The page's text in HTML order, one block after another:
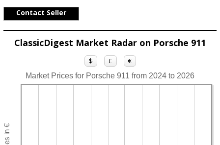
Contact Seller
ClassicDigest Market Radar on Porsche 911
$ £ €
Market Prices for Porsche 911 from 2024 to 2026